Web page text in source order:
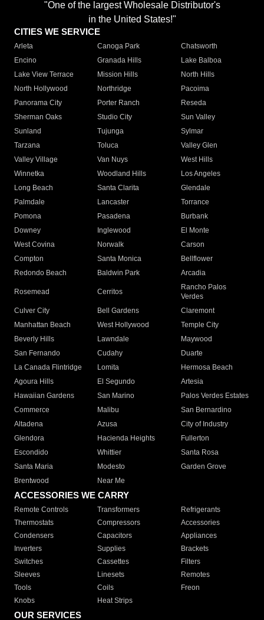
"One of the largest Wholesale Distributor's
in the United States!"
CITIES WE SERVICE
Arleta Canoga Park
Chatsworth
Encino
Granada Hills
Lake Balboa
Lake View Terrace
Mission Hills
North Hills
North Hollywood
Northridge
Pacoima
Panorama City
Porter Ranch
Reseda
Sherman Oaks
Studio City
Sun Valley
Sunland
Tujunga
Sylmar
Tarzana
Toluca
Valley Glen
Valley Village
Van Nuys
West Hills
Winnetka
Woodland Hills
Los Angeles
Long Beach
Santa Clarita
Glendale
Palmdale
Lancaster
Torrance
Pomona
Pasadena
Burbank
Downey
Inglewood
El Monte
West Covina
Norwalk
Carson
Compton
Santa Monica
Bellflower
Redondo Beach
Baldwin Park Arcadia
Rosemead Cerritos
Rancho Palos
Verdes
Culver City
Bell Gardens
Claremont
Manhattan Beach
West Hollywood
Temple City
Beverly Hills
Lawndale
Maywood
San Fernando
Cudahy
Duarte
La Canada Flintridge
Lomita
Hermosa Beach
Agoura Hills
El Segundo
Artesia
Hawaiian Gardens
San Marino
Palos Verdes Estates
Commerce
Malibu
San Bernardino
Altadena
Azusa
City of Industry
Glendora
Hacienda Heights
Fullerton
Escondido
Whittier
Santa Rosa
Santa Maria
Modesto
Garden Grove
Brentwood
Near Me
ACCESSORIES WE CARRY
Remote Controls Transformers
Refrigerants
Thermostats
Compressors
Accessories
Condensers
Capacitors
Appliances
Inverters
Supplies
Brackets
Switches
Cassettes
Filters
Sleeves
Linesets
Remotes
Tools
Coils
Freon
Knobs
Heat Strips
OUR SERVICES